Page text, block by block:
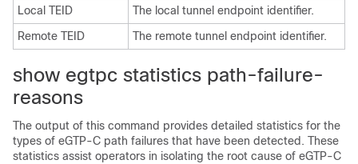
Local TEID
The local tunnel endpoint identifier.
Remote TEID
The remote tunnel endpoint identifier.
show egtpc statistics path-failure-
reasons
The output of this command provides detailed statistics for the
types of eGTP-C path failures that have been detected. These
statistics assist operators in isolating the root cause of eGTP-C